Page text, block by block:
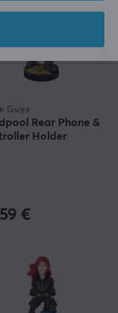
Guys
Rear Phone &
Holder
€